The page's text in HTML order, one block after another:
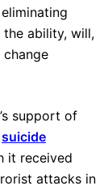
ability, will,
support of
suicide
it received
attacks in